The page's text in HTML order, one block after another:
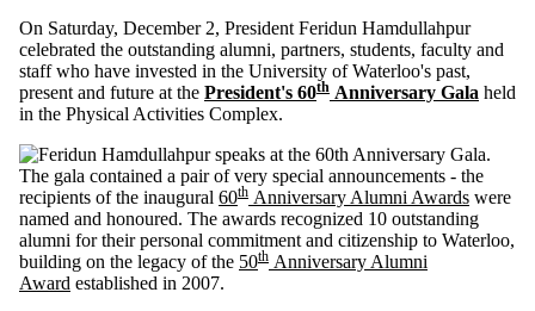
On Saturday, December 2, President Feridun Hamdullahpur
celebrated the outstanding alumni, partners, students, faculty and
staff who have invested in the University of Waterloo's past,
present and future at the President's 60th Anniversary Gala held
in the Physical Activities Complex.
The gala contained a pair of very special announcements - the
recipients of the inaugural 60th Anniversary Alumni Awards were
named and honoured. The awards recognized 10 outstanding
alumni for their personal commitment and citizenship to Waterloo,
building on the legacy of the 50th Anniversary Alumni
Award established in 2007.